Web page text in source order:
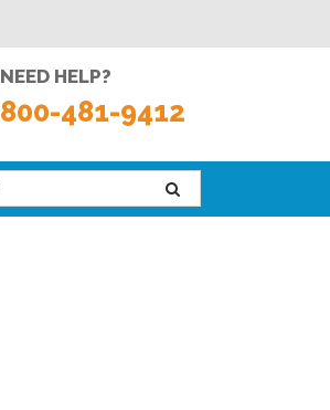
NEED HELP?
800-481-9412